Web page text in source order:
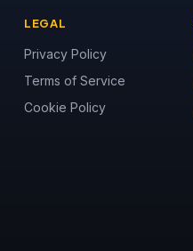
LEGAL
Privacy Policy
Terms of Service
Cookie Policy